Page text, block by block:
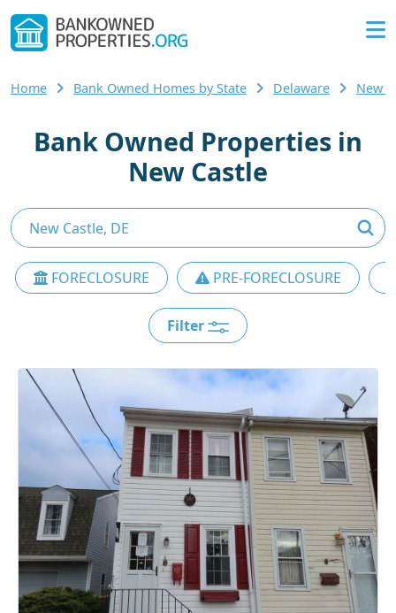
Home Bank Owned Homes by State Delaware New
Bank Owned Properties in
New Castle
FORECLOSURE PRE-FORECLOSURE
Filter